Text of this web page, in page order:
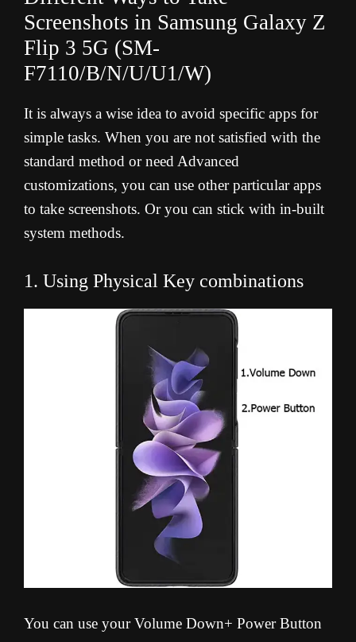
Screenshots in Samsung Galaxy Z
Flip 3 5G (SM-
F7110/B/N/U/U1/W)
It is always a wise idea to avoid specific apps for
simple tasks. When you are not satisfied with the
standard method or need Advanced
customizations, you can use other particular apps
to take screenshots. Or you can stick with in-built
system methods.
1. Using Physical Key combinations
You can use your Volume Down+ Power Button